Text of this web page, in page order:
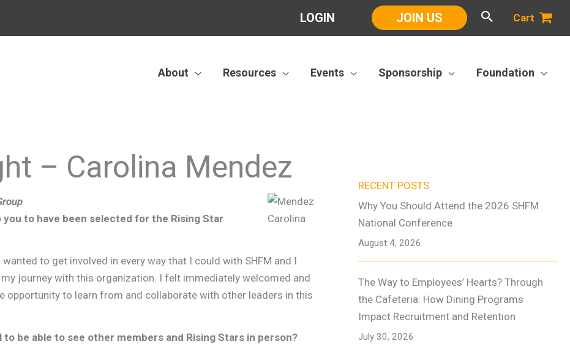
LOGIN JOIN US Cart
About Resources Events Sponsorship Foundation
– Carolina Mendez
to have been selected for the Rising Star
to get involved in every way that I could with SHFM and I
journey with this organization. I felt immediately welcomed and
opportunity to learn from and collaborate with other leaders in this
be able to see other members and Rising Stars in person?
RECENT POSTS
Why You Should Attend the 2026 SHFM
National Conference
August 4, 2026
The Way to Employees’ Hearts? Through
the Cafeteria: How Dining Programs
Impact Recruitment and Retention
July 30, 2026